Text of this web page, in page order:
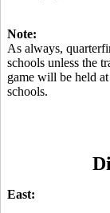
Note:
As always,
schools unless the
game will be held
schools.
East: